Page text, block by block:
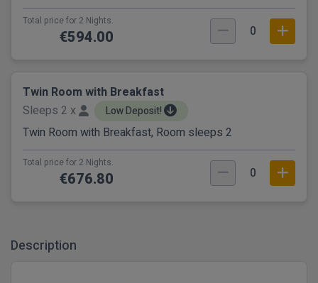
Total price for 2 Nights.
€594.00 0
Twin Room with Breakfast
Sleeps 2 x
Low Deposit!
Twin Room with Breakfast, Room sleeps 2
Total price for 2 Nights.
€676.80 0
Description